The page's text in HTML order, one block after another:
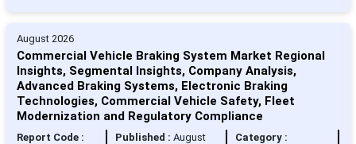
August 2026
Commercial Vehicle Braking System Market Regional
Insights, Segmental Insights, Company Analysis,
Advanced Braking Systems, Electronic Braking
Technologies, Commercial Vehicle Safety, Fleet
Modernization and Regulatory Compliance
Report Code :
Published :August
Category :